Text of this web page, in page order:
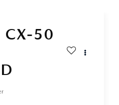
CX-50